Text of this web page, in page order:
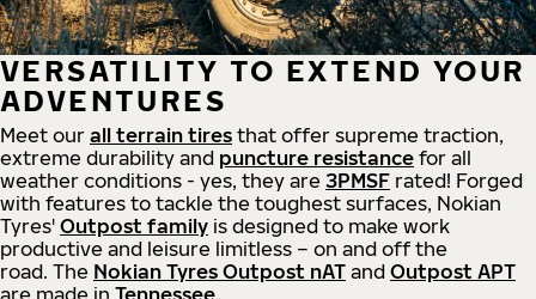
VERSATILITY TO EXTEND YOUR
ADVENTURES
Meet our all terrain tires that offer supreme traction,
extreme durability and puncture resistance for all
weather conditions - yes, they are 3PMSF rated! Forged
with features to tackle the toughest surfaces, Nokian
Tyres' Outpost family is designed to make work
productive and leisure limitless – on and off the
road. The Nokian Tyres Outpost nAT and Outpost APT
are made in Tennessee.